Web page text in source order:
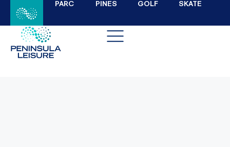
PARC PINES GOLF SKATE